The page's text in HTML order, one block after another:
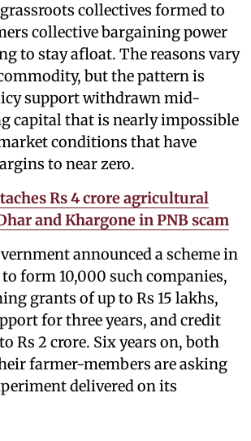
collectives formed to
collective bargaining power
to stay afloat. The reasons vary
but the pattern is
support withdrawn mid-
capital that is nearly impossible
conditions that have
to near zero.
Rs 4 crore agricultural
and Khargone in PNB scam
announced a scheme in
form 10,000 such companies,
grants of up to Rs 15 lakhs,
for three years, and credit
Rs 2 crore. Six years on, both
farmer-members are asking
delivered on its